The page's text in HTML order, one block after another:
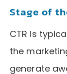
Stage of
CTR is
the
generate